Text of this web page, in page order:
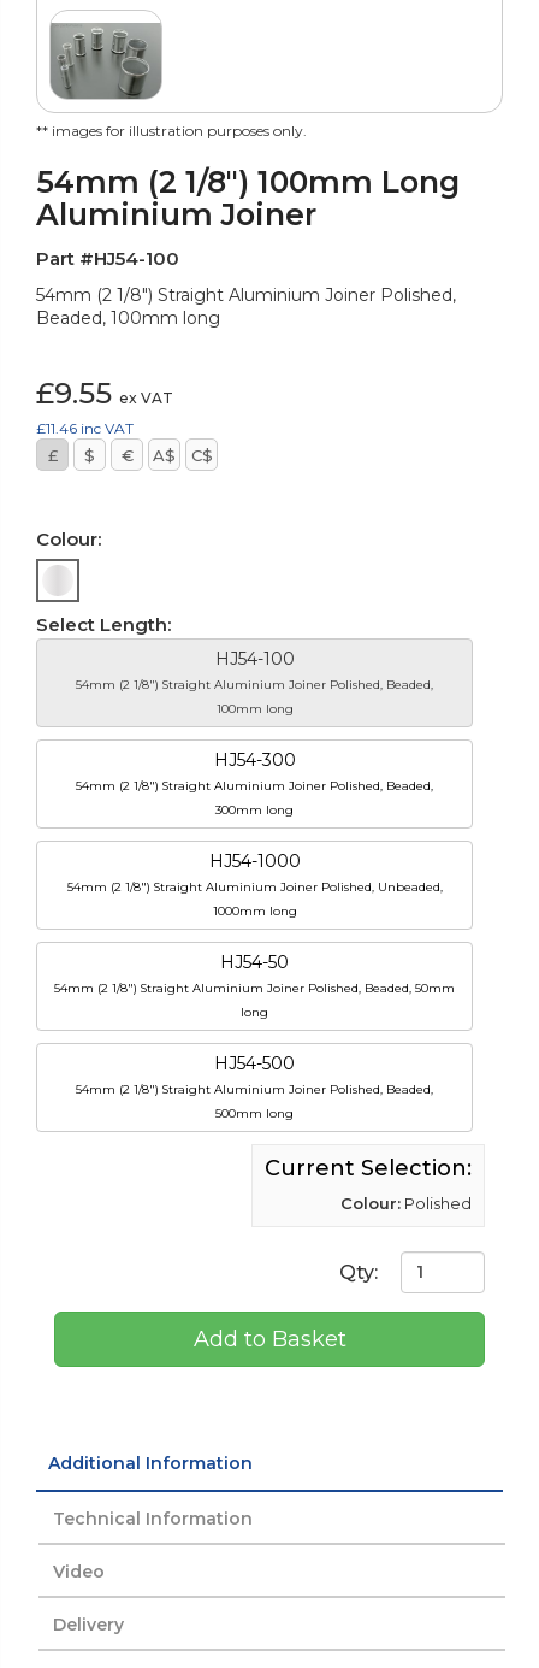
** images for illustration purposes only.
54mm (2 1/8") 100mm Long
Aluminium Joiner
Part #HJ54-100
54mm (2 1/8") Straight Aluminium Joiner Polished,
Beaded, 100mm long
£9.55 ex VAT
£11.46 inc VAT
£ $ € A$ C$
Colour:
Select Length:
HJ54-100
54mm (2 1/8") Straight Aluminium Joiner Polished, Beaded,
100mm long
HJ54-300
54mm (2 1/8") Straight Aluminium Joiner Polished, Beaded,
300mm long
HJ54-1000
54mm (2 1/8") Straight Aluminium Joiner Polished, Unbeaded,
1000mm long
HJ54-50
54mm (2 1/8") Straight Aluminium Joiner Polished, Beaded, 50mm
long
HJ54-500
54mm (2 1/8") Straight Aluminium Joiner Polished, Beaded,
500mm long
Current Selection:
Colour: Polished
Qty:
Add to Basket
Additional Information
Technical Information
Video
Delivery